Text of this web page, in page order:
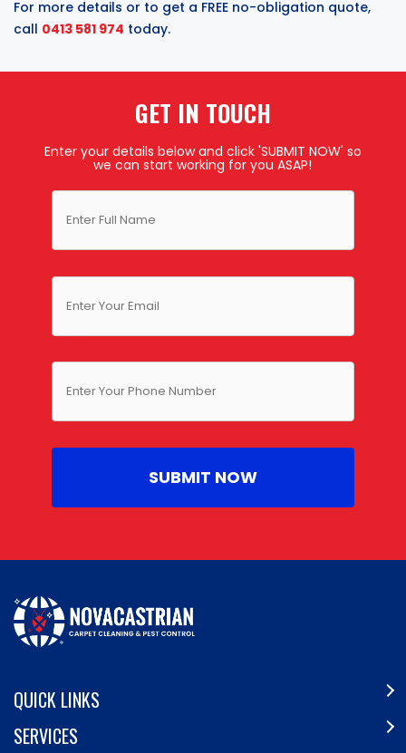
For more details or to get a FREE no-obligation quote,
call 0413 581 974 today.
GET IN TOUCH
Enter your details below and click 'SUBMIT NOW' so
we can start working for you ASAP!
QUICK LINKS
SERVICES